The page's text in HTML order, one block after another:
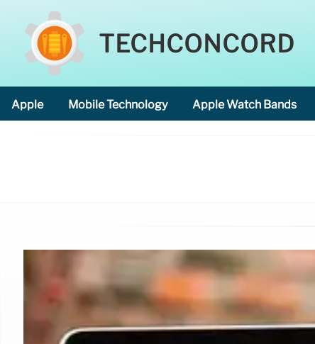
TECHCONCORD
Apple Mobile Technology Apple Watch Bands